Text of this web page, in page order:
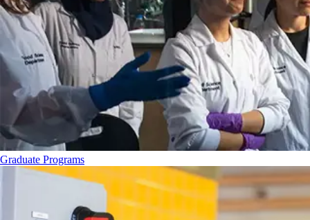
Graduate Programs